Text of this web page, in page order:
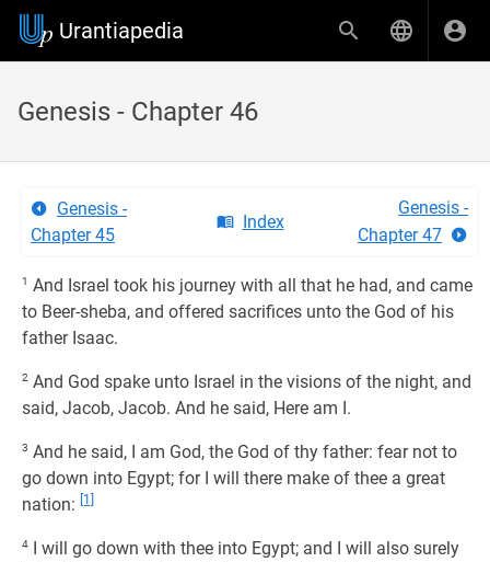
Urantiapedia
Genesis - Chapter 46
Genesis -
Chapter 45
Index
Genesis -
Chapter 47
1 And Israel took his journey with all that he had, and came
to Beer-sheba, and offered sacrifices unto the God of his
father Isaac.
2 And God spake unto Israel in the visions of the night, and
said, Jacob, Jacob. And he said, Here am I.
3 And he said, I am God, the God of thy father: fear not to
go down into Egypt; for I will there make of thee a great
nation:
[1]
4 I will go down with thee into Egypt; and I will also surely